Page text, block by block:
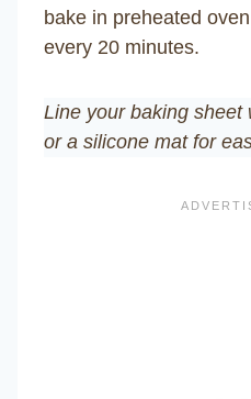
bake in preheated
every 20 minutes.
Line your baking sheet
or a silicone mat for